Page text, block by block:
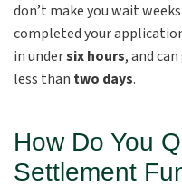
don’t make you wait
completed your
in undersix hours, and
less than two days.
How Do You
Settlement